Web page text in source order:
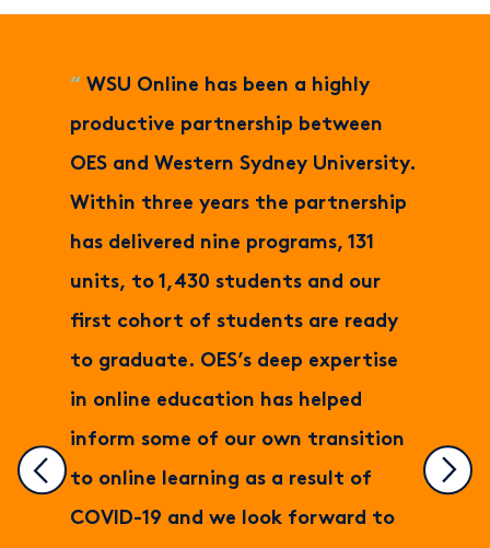
“ WSU Online has been a highly
productive partnership between
OES and Western Sydney University.
Within three years the partnership
has delivered nine programs, 131
units, to 1,430 students and our
first cohort of students are ready
to graduate. OES’s deep expertise
in online education has helped
inform some of our own transition
to online learning as a result of
COVID-19 and we look forward to